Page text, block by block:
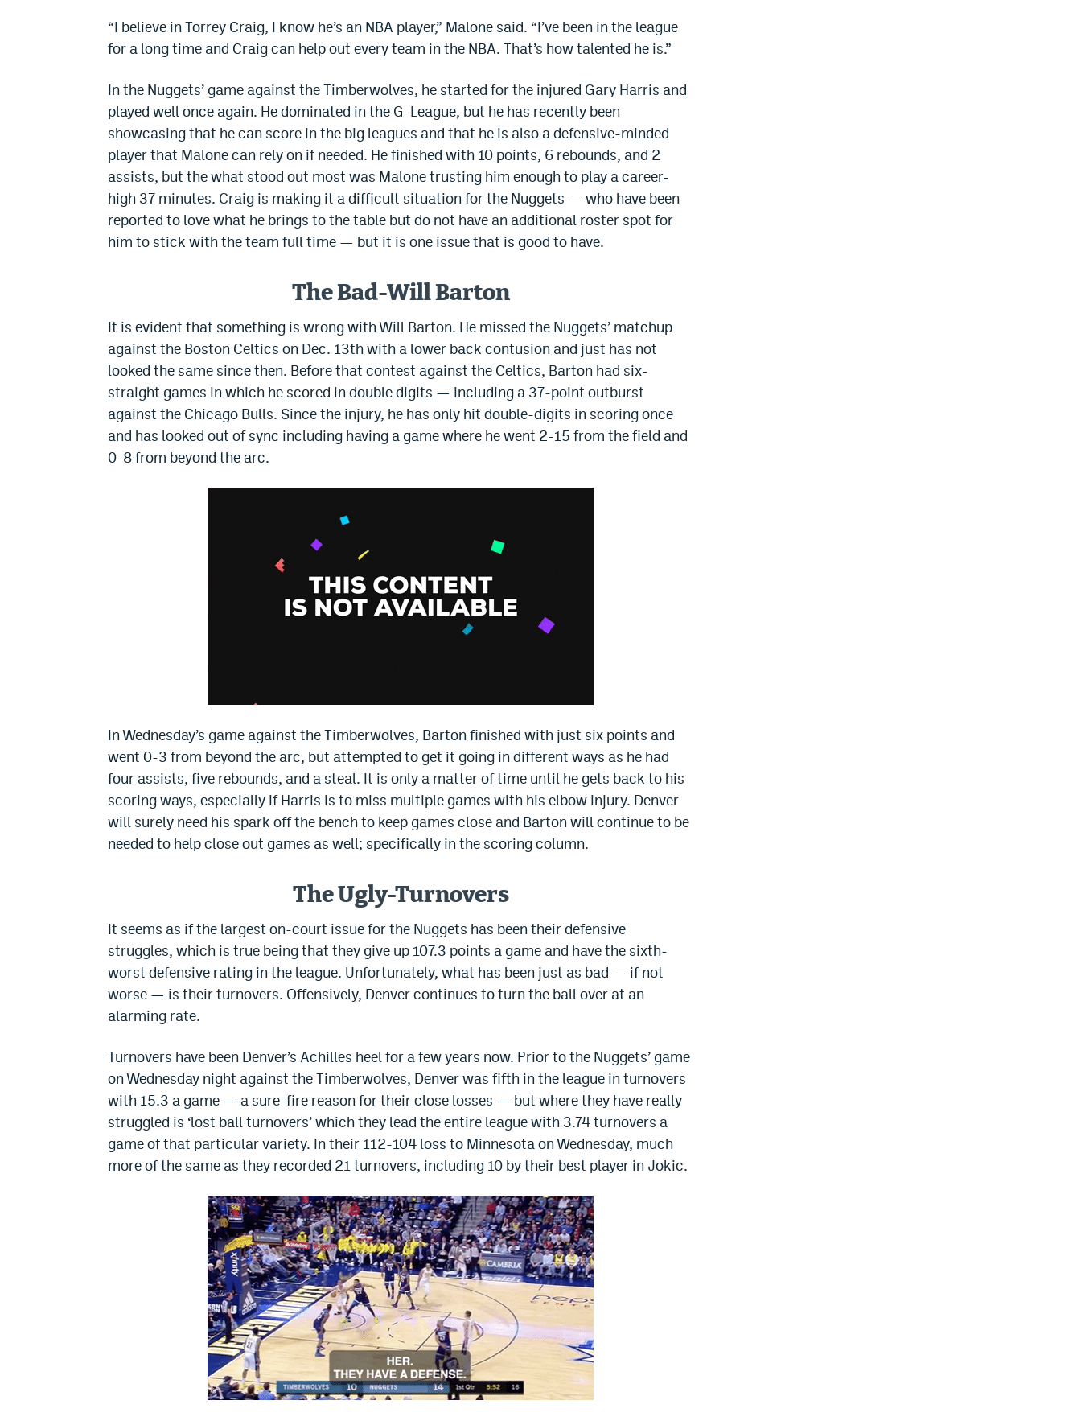
“I believe in Torrey Craig, I know he’s an NBA player,” Malone said. “I’ve been in the league
for a long time and Craig can help out every team in the NBA. That’s how talented he is.”
In the Nuggets’ game against the Timberwolves, he started for the injured Gary Harris and
played well once again. He dominated in the G-League, but he has recently been
showcasing that he can score in the big leagues and that he is also a defensive-minded
player that Malone can rely on if needed. He finished with 10 points, 6 rebounds, and 2
assists, but the what stood out most was Malone trusting him enough to play a career-
high 37 minutes. Craig is making it a difficult situation for the Nuggets — who have been
reported to love what he brings to the table but do not have an additional roster spot for
him to stick with the team full time — but it is one issue that is good to have.
The Bad-Will Barton
It is evident that something is wrong with Will Barton. He missed the Nuggets’ matchup
against the Boston Celtics on Dec. 13th with a lower back contusion and just has not
looked the same since then. Before that contest against the Celtics, Barton had six-
straight games in which he scored in double digits — including a 37-point outburst
against the Chicago Bulls. Since the injury, he has only hit double-digits in scoring once
and has looked out of sync including having a game where he went 2-15 from the field and
0-8 from beyond the arc.
In Wednesday’s game against the Timberwolves, Barton finished with just six points and
went 0-3 from beyond the arc, but attempted to get it going in different ways as he had
four assists, five rebounds, and a steal. It is only a matter of time until he gets back to his
scoring ways, especially if Harris is to miss multiple games with his elbow injury. Denver
will surely need his spark off the bench to keep games close and Barton will continue to be
needed to help close out games as well; specifically in the scoring column.
The Ugly-Turnovers
It seems as if the largest on-court issue for the Nuggets has been their defensive
struggles, which is true being that they give up 107.3 points a game and have the sixth-
worst defensive rating in the league. Unfortunately, what has been just as bad — if not
worse — is their turnovers. Offensively, Denver continues to turn the ball over at an
alarming rate.
Turnovers have been Denver’s Achilles heel for a few years now. Prior to the Nuggets’ game
on Wednesday night against the Timberwolves, Denver was fifth in the league in turnovers
with 15.3 a game — a sure-fire reason for their close losses — but where they have really
struggled is ‘lost ball turnovers’ which they lead the entire league with 3.74 turnovers a
game of that particular variety. In their 112-104 loss to Minnesota on Wednesday, much
more of the same as they recorded 21 turnovers, including 10 by their best player in Jokic.